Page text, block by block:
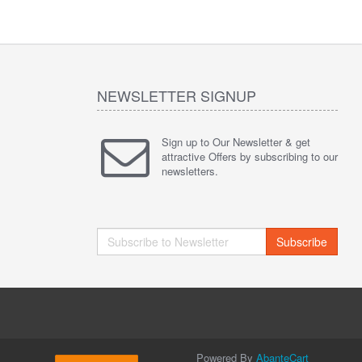
NEWSLETTER SIGNUP
Sign up to Our Newsletter & get
attractive Offers by subscribing to our
newsletters.
Subscribe
Powered By AbanteCart